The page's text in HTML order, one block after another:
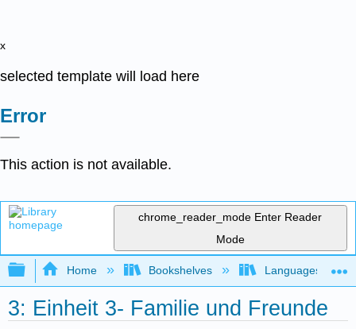
x
selected template will load here
Error
This action is not available.
chrome_reader_mode Enter Reader
Mode
Expand/collapse global hierarchy
Home Bookshelves Languages
3: Einheit 3- Familie und Freunde